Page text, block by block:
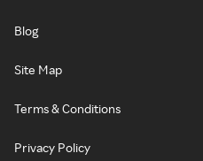
Blog
Site Map
Terms & Conditions
Privacy Policy